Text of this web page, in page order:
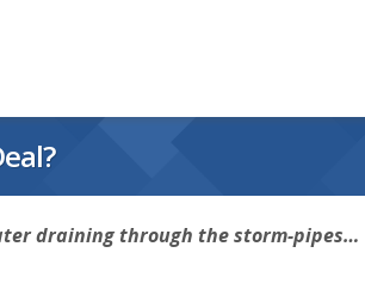
draining through the storm-pipes…